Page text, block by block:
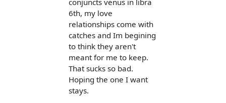
6th, my love
relationships come with
catches and Im begining
to think they aren't
meant for me to keep.
That sucks so bad.
Hoping the one I want
stays.